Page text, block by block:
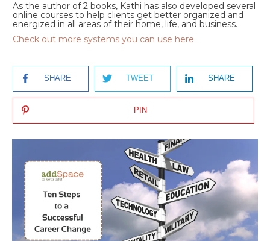
As the author of 2 books, Kathi has also developed several
online courses to help clients get better organized and
energized in all areas of their home, life, and business.
Check out more systems you can use here
SHARE TWEET SHARE
PIN